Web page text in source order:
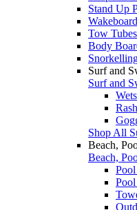
Stand Up
Tow
Body
Surf and
Surf and
Shop All
Beach,
Beach,